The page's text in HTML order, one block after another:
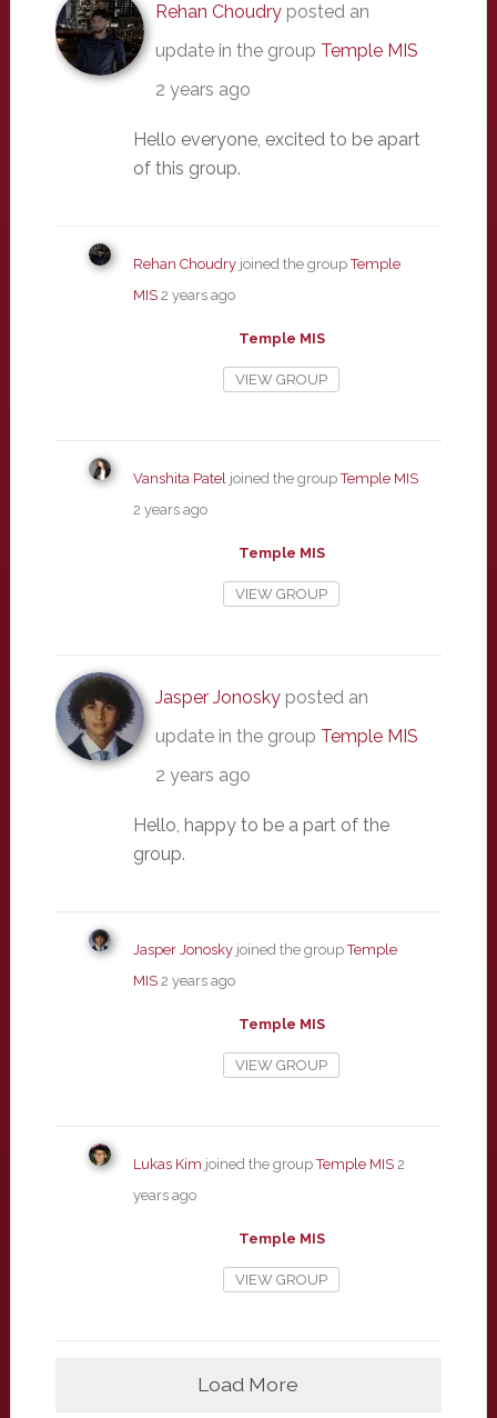
Rehan Choudryposted an
update in the group Temple MIS
2 years ago
Hello everyone, excited to be apart
of this group.
Rehan Choudryjoined the groupTemple
MIS 2 years ago
Temple MIS
VIEW GROUP
Vanshita Pateljoined the groupTemple MIS
2 years ago
Temple MIS
VIEW GROUP
Jasper Jonoskyposted an
update in the group Temple MIS
2 years ago
Hello, happy to be a part of the
group.
Jasper Jonoskyjoined the groupTemple
MIS 2 years ago
Temple MIS
VIEW GROUP
Lukas Kim joined the groupTemple MIS 2
years ago
Temple MIS
VIEW GROUP
Load More